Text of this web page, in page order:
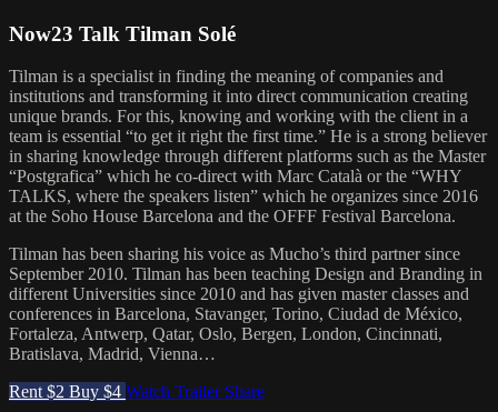
Now23 Talk Tilman Solé
Tilman is a specialist in finding the meaning of companies and
institutions and transforming it into direct communication creating
unique brands. For this, knowing and working with the client in a
team is essential “to get it right the first time.” He is a strong believer
in sharing knowledge through different platforms such as the Master
“Postgrafica” which he co-direct with Marc Català or the “WHY
TALKS, where the speakers listen” which he organizes since 2016
at the Soho House Barcelona and the OFFF Festival Barcelona.
Tilman has been sharing his voice as Mucho’s third partner since
September 2010. Tilman has been teaching Design and Branding in
different Universities since 2010 and has given master classes and
conferences in Barcelona, Stavanger, Torino, Ciudad de México,
Fortaleza, Antwerp, Qatar, Oslo, Bergen, London, Cincinnati,
Bratislava, Madrid, Vienna…
Rent $2 Buy $4 Watch Trailer Share